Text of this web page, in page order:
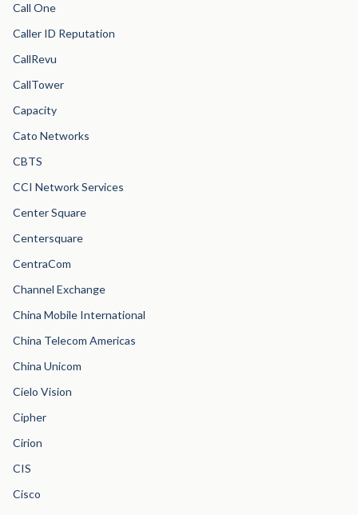
Call One
Caller ID Reputation
CallRevu
CallTower
Capacity
Cato Networks
CBTS
CCI Network Services
Center Square
Centersquare
CentraCom
Channel Exchange
China Mobile International
China Telecom Americas
China Unicom
Cielo Vision
Cipher
Cirion
CIS
Cisco